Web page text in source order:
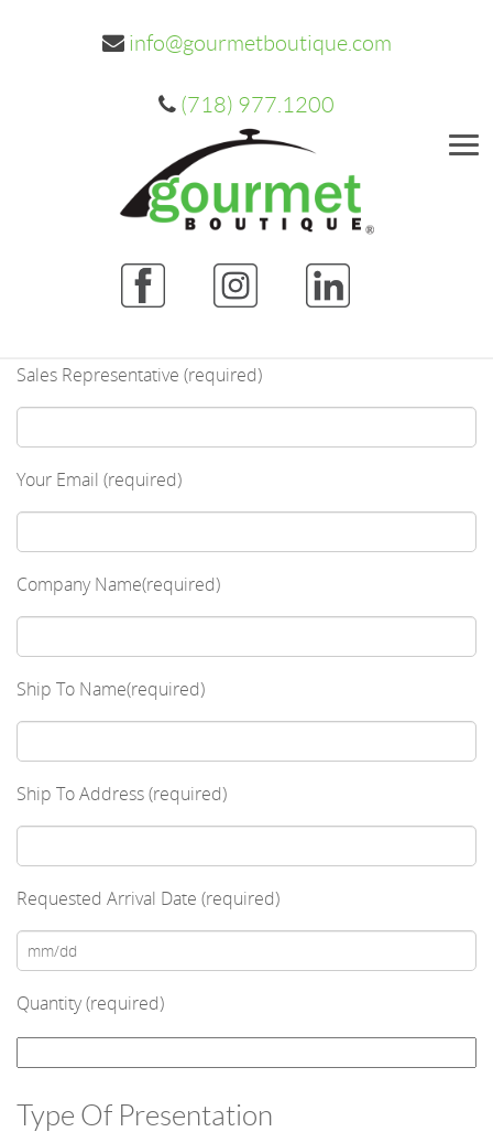
info@gourmetboutique.com
(718) 977.1200
Sales Representative (required)
Your Email (required)
Company Name(required)
Ship To Name(required)
Ship To Address (required)
Requested Arrival Date (required)
Quantity (required)
Type Of Presentation